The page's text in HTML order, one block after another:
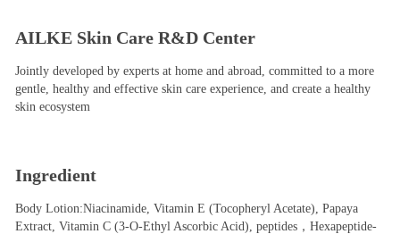
AILKE Skin Care R&D Center
Jointly developed by experts at home and abroad, committed to a more
gentle, healthy and effective skin care experience, and create a healthy
skin ecosystem
Ingredient
Body Lotion:Niacinamide, Vitamin E (Tocopheryl Acetate), Papaya
Extract, Vitamin C (3-O-Ethyl Ascorbic Acid), peptides，Hexapeptide-